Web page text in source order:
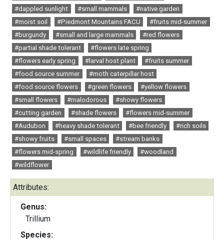
#dappled sunlight
#small mammals
#native garden
#moist soil
#Piedmont Mountains FACU
#fruits mid-summer
#burgundy
#small and large mammals
#red flowers
#partial shade tolerant
#flowers late spring
#flowers early spring
#larval host plant
#fruits summer
#food source summer
#moth caterpillar host
#food source flowers
#green flowers
#yellow flowers
#small flowers
#malodorous
#showy flowers
#cutting garden
#shade flowers
#flowers mid-summer
#Audubon
#heavy shade tolerant #bee friendly
#rich soils
#showy fruits
#small spaces
#stream banks
#flowers mid-spring
#wildlife friendly
#woodland
#wildflower
Attributes:
Genus:
Trillium
Species: